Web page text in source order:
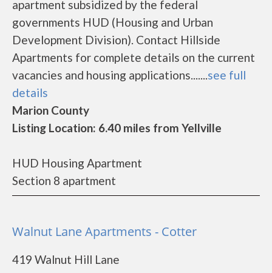
apartment subsidized by the federal
governments HUD (Housing and Urban
Development Division). Contact Hillside
Apartments for complete details on the current
vacancies and housing applications.......see full
details
Marion County
Listing Location: 6.40 miles from Yellville
HUD Housing Apartment
Section 8 apartment
Walnut Lane Apartments - Cotter
419 Walnut Hill Lane